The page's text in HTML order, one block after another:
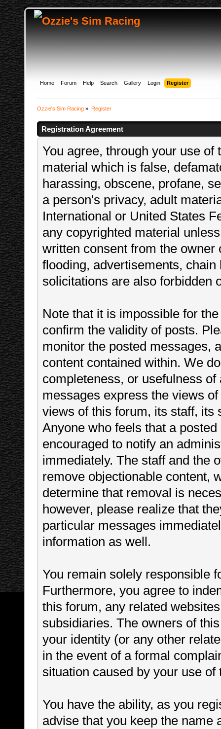
Home Forum Help Search Gallery Login Register
Ozzie's Sim Racing » Register
Registration Agreement
You agree, through your use
material which is false,
harassing, obscene, profane,
a person's privacy, adult
International or United States
any copyrighted material
written consent from the
flooding, advertisements,
solicitations are also forbidden
Note that it is impossible for
confirm the validity of posts.
monitor the posted messages,
content contained within. We
completeness, or usefulness
messages express the views
views of this forum, its staff, its
Anyone who feels that a
encouraged to notify an
immediately. The staff and the
remove objectionable content,
determine that removal is
however, please realize that
particular messages
information as well.
You remain solely responsible
Furthermore, you agree to
this forum, any related
subsidiaries. The owners of
your identity (or any other
in the event of a formal
situation caused by your use of
You have the ability, as you
advise that you keep the name